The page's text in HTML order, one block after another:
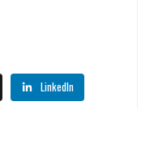
LinkedIn